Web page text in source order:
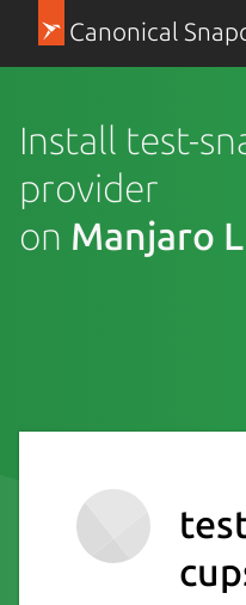
Canonical
Install test-
provider
on Manjaro